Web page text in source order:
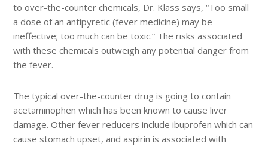
to over-the-counter chemicals, Dr. Klass says, “Too small
a dose of an antipyretic (fever medicine) may be
ineffective; too much can be toxic.” The risks associated
with these chemicals outweigh any potential danger from
the fever.
The typical over-the-counter drug is going to contain
acetaminophen which has been known to cause liver
damage. Other fever reducers include ibuprofen which can
cause stomach upset, and aspirin is associated with